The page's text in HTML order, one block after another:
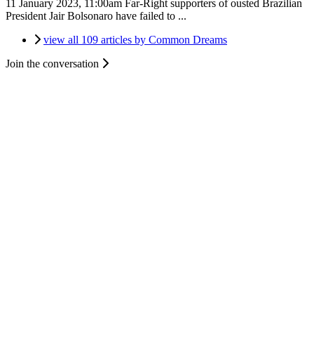
11 January 2023, 11:00am Far-Right supporters of ousted Brazilian
President Jair Bolsonaro have failed to ...
view all 109 articles by Common Dreams
Join the conversation